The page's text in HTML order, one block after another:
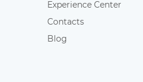
Experience Center
Contacts
Blog